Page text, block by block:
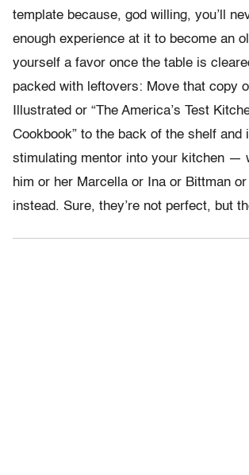
template because, god willing, you’ll
enough experience at it to become an
yourself a favor once the table is
packed with leftovers: Move that copy
Illustrated or “The America’s Test
Cookbook” to the back of the shelf and
stimulating mentor into your kitchen —
him or her Marcella or Ina or Bittman
instead. Sure, they’re not perfect, but